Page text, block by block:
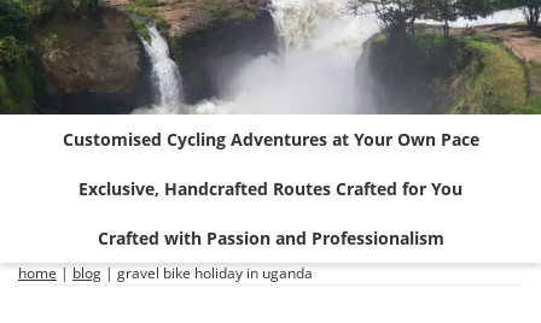
Customised Cycling Adventures at Your Own Pace
Exclusive, Handcrafted Routes Crafted for You
Crafted with Passion and Professionalism
home | blog | gravel bike holiday in uganda